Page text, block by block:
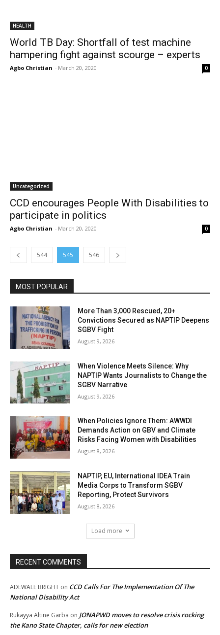
HEALTH
World TB Day: Shortfall of test machine
hampering fight against scourge – experts
Agbo Christian - March 20, 2020 0
Uncategorized
CCD encourages People With Disabilities to
participate in politics
Agbo Christian - March 20, 2020 0
544 545 546
MOST POPULAR
More Than 3,000 Rescued, 20+
Convictions Secured as NAPTIP Deepens
SGBV Fight
August 9, 2026
When Violence Meets Silence: Why
NAPTIP Wants Journalists to Change the
SGBV Narrative
August 9, 2026
When Policies Ignore Them: AWWDI
Demands Action on GBV and Climate
Risks Facing Women with Disabilities
August 8, 2026
NAPTIP, EU, International IDEA Train
Media Corps to Transform SGBV
Reporting, Protect Survivors
August 8, 2026
Load more
RECENT COMMENTS
ADEWALE BRIGHT on CCD Calls For The Implementation Of The
National Disability Act
Rukayya Altine Garba on JONAPWD moves to resolve crisis rocking
the Kano State Chapter, calls for new election